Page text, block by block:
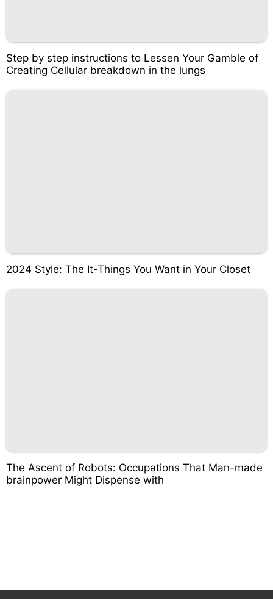
Step by step instructions to Lessen Your Gamble of
Creating Cellular breakdown in the lungs
2024 Style: The It-Things You Want in Your Closet
The Ascent of Robots: Occupations That Man-made
brainpower Might Dispense with